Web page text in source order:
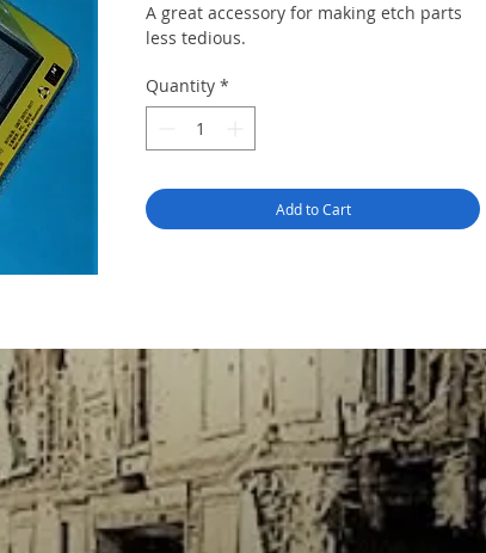
A great accessory for making etch parts
less tedious.
Quantity *
Add to Cart